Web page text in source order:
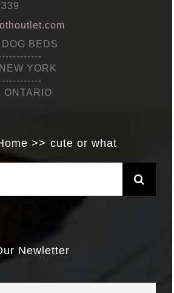
BEDS
YORK
ONTARIO
cute or what
Newletter